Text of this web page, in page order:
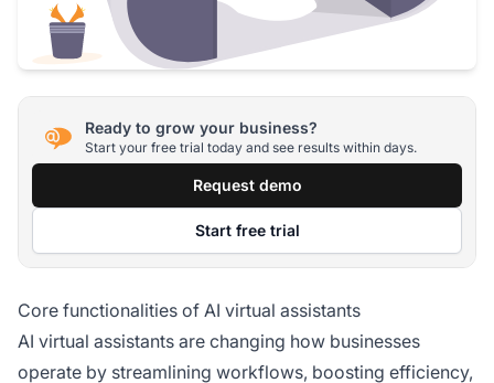
Ready to grow your business?
Start your free trial today and see results within days.
Request demo
Start free trial
Core functionalities of AI virtual assistants
AI virtual assistants are changing how businesses
operate by streamlining workflows, boosting efficiency,